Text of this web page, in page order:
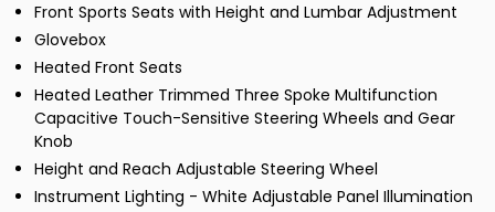
Front Sports Seats with Height and Lumbar Adjustment
Glovebox
Heated Front Seats
Heated Leather Trimmed Three Spoke Multifunction
Capacitive Touch-Sensitive Steering Wheels and Gear
Knob
Height and Reach Adjustable Steering Wheel
Instrument Lighting - White Adjustable Panel Illumination